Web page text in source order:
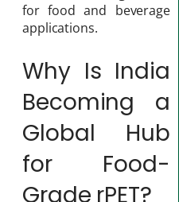
for food and beverage
applications.
Why Is India
Becoming a
Global Hub
for Food-
Grade rPET?